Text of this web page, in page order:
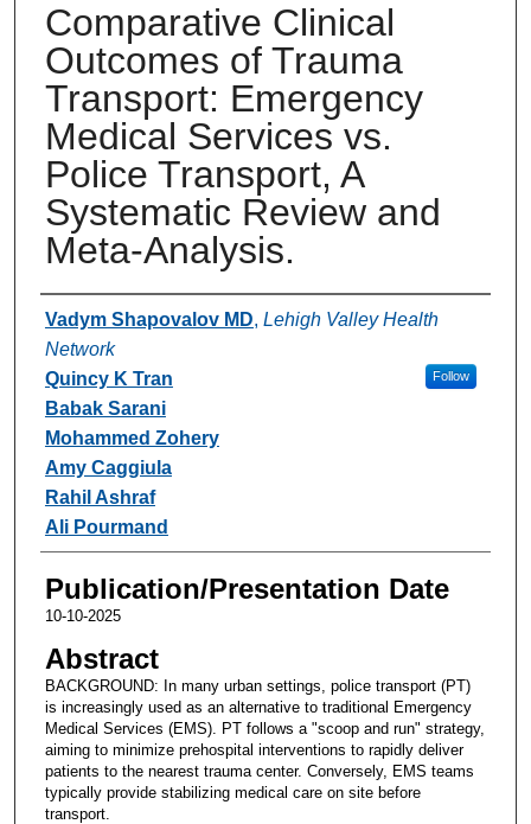
Comparative Clinical
Outcomes of Trauma
Transport: Emergency
Medical Services vs.
Police Transport, A
Systematic Review and
Meta-Analysis.
Authors
Vadym Shapovalov MD, Lehigh Valley Health
Network
Follow
Quincy K Tran
Babak Sarani
Mohammed Zohery
Amy Caggiula
Rahil Ashraf
Ali Pourmand
Publication/Presentation Date
10-10-2025
Abstract
BACKGROUND: In many urban settings, police transport (PT)
is increasingly used as an alternative to traditional Emergency
Medical Services (EMS). PT follows a "scoop and run" strategy,
aiming to minimize prehospital interventions to rapidly deliver
patients to the nearest trauma center. Conversely, EMS teams
typically provide stabilizing medical care on site before
transport.